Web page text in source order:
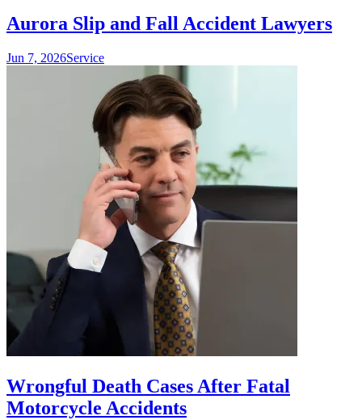
Aurora Slip and Fall Accident Lawyers
Jun 7, 2026Service
Wrongful Death Cases After Fatal
Motorcycle Accidents